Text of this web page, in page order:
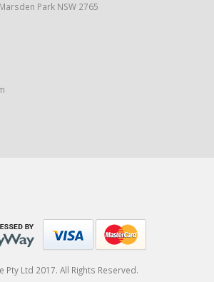
Park NSW 2765
Ltd 2017. All Rights Reserved.